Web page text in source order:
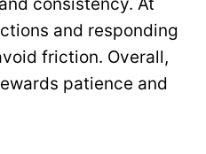
consistency. At
and responding
friction. Overall,
patience and